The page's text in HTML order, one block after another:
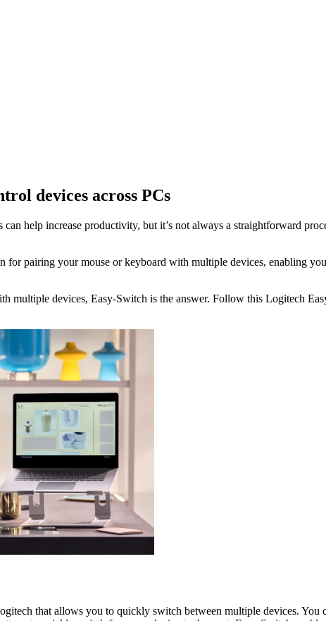
devices across PCs
help increase productivity, but it’s not always a straightforward
pairing your mouse or keyboard with multiple devices, enabling
multiple devices, Easy-Switch is the answer. Follow this Logitech
that allows you to quickly switch between multiple devices.